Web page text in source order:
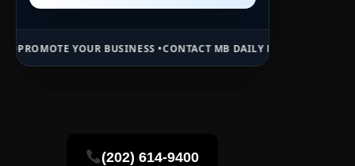
BUSINESS •CONTACT MB DAILY NEWS •ADVERTISE HERE •
(202) 614-9400